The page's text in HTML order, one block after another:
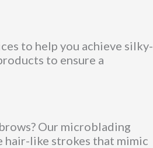
to help you achieve silky-
to ensure a
Our microblading
hair-like strokes that mimic